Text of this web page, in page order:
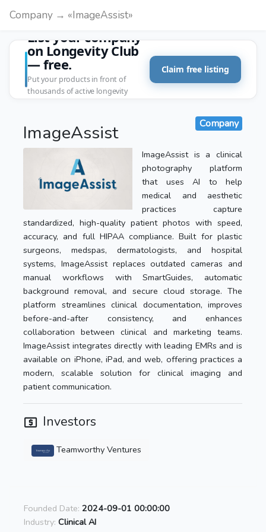
Company → «ImageAssist»
List your company
on Longevity Club
— free.
Put your products in front of
thousands of active longevity
Claim free listing
ImageAssist Company
ImageAssist is a clinical
photography platform
that uses AI to help
medical and aesthetic
practices capture
standardized, high-quality patient photos with speed,
accuracy, and full HIPAA compliance. Built for plastic
surgeons, medspas, dermatologists, and hospital
systems, ImageAssist replaces outdated cameras and
manual workflows with SmartGuides, automatic
background removal, and secure cloud storage. The
platform streamlines clinical documentation, improves
before-and-after consistency, and enhances
collaboration between clinical and marketing teams.
ImageAssist integrates directly with leading EMRs and is
available on iPhone, iPad, and web, offering practices a
modern, scalable solution for clinical imaging and
patient communication.
Investors
Teamworthy Ventures
Founded Date: 2024-09-01 00:00:00
Industry: Clinical AI